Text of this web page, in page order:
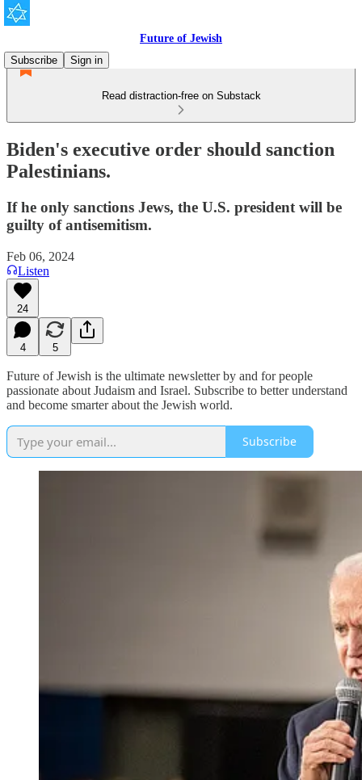
Future of Jewish
Subscribe
Sign in
Read distraction-free on Substack
Biden's executive order should sanction
Palestinians.
If he only sanctions Jews, the U.S. president will be
guilty of antisemitism.
Feb 06, 2024
Listen
24
4 5
Future of Jewish is the ultimate newsletter by and for people
passionate about Judaism and Israel. Subscribe to better understand
and become smarter about the Jewish world.
Subscribe